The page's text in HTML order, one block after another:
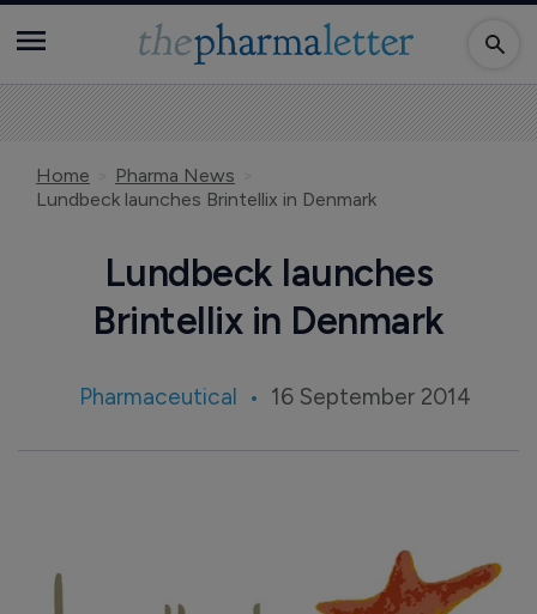
Home
Pharma News
Lundbeck launches Brintellix in Denmark
Lundbeck launches
Brintellix in Denmark
Pharmaceutical 16 September 2014